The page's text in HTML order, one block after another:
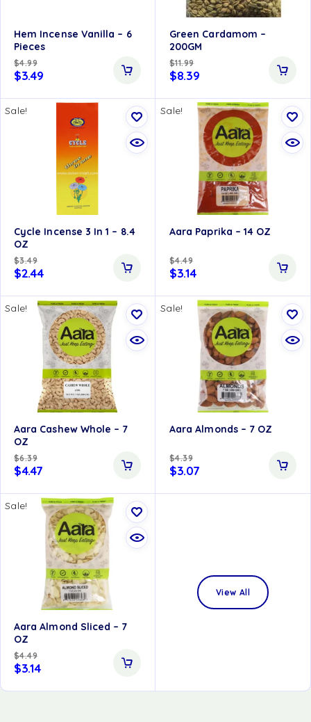
Hem Incense Vanilla – 6
Pieces
$4.99
$3.49
Green Cardamom –
200GM
$11.99
$8.39
Sale!
Cycle Incense 3 In 1 – 8.4
OZ
$3.49
$2.44
Sale!
Aara Paprika – 14 OZ
$4.49
$3.14
Sale!
Aara Cashew Whole – 7
OZ
$6.39
$4.47
Sale!
Aara Almonds – 7 OZ
$4.39
$3.07
Sale!
Aara Almond Sliced – 7
OZ
$4.49
$3.14
View All